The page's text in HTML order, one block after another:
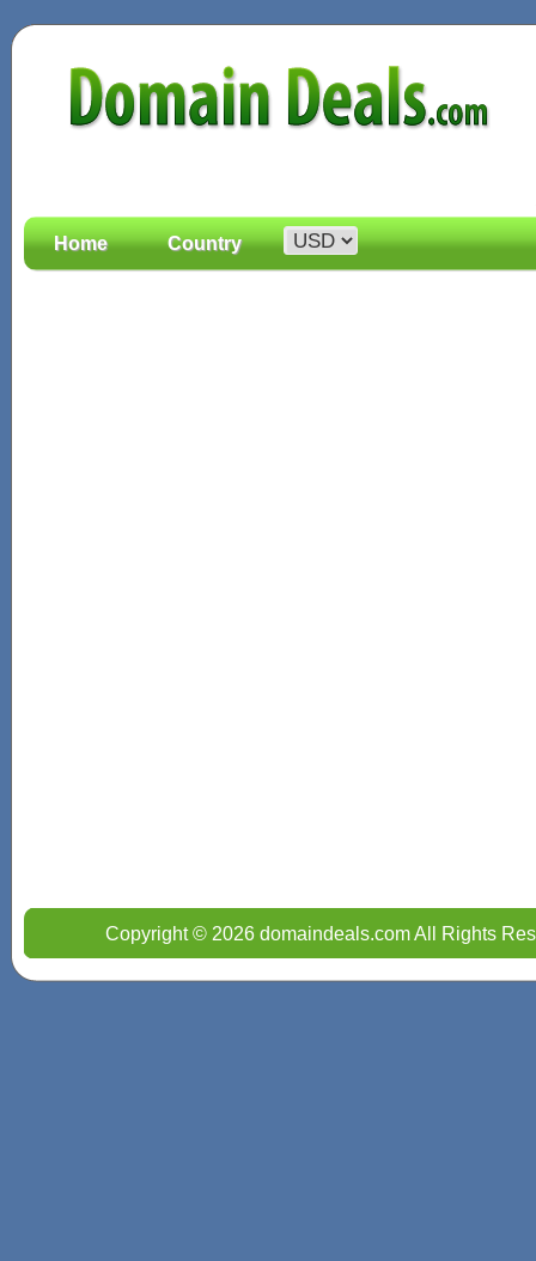
Home Country
Copyright © 2026 domaindeals.com All Rights